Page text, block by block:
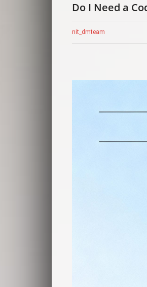
Do I Need a
nit_dmteam